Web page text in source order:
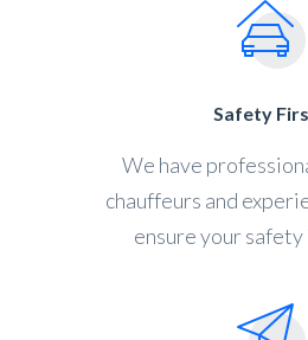
Safety
We have
chauffeurs and
ensure your